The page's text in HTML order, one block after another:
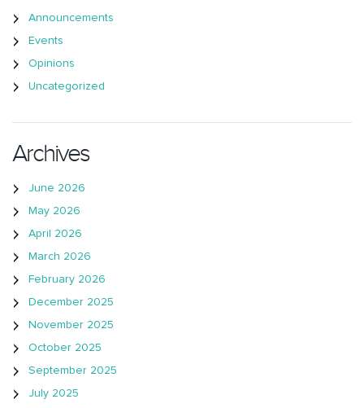
Announcements
Events
Opinions
Uncategorized
Archives
June 2026
May 2026
April 2026
March 2026
February 2026
December 2025
November 2025
October 2025
September 2025
July 2025